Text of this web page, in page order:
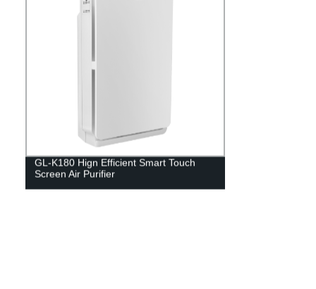
GL-K180 Hign Efficient Smart Touch
Screen Air Purifier